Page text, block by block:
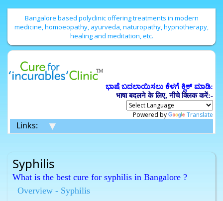
Bangalore based polyclinic offering treatments in modern
medicine, homoeopathy, ayurveda, naturopathy, hypnotherapy,
healing and meditation, etc.
ಭಾಷೆ ಬದಲಾಯಿಸಲು ಕೆಳಗೆ ಕ್ಲಿಕ್ ಮಾಡಿ:
भाषा बदलने के लिए, नीचे क्लिक करें:-
Powered by Translate
Links: ▼
Syphilis
What is the best cure for syphilis in Bangalore ?
Homeopathy has the best cure for syphilis in
Overview - Syphilis